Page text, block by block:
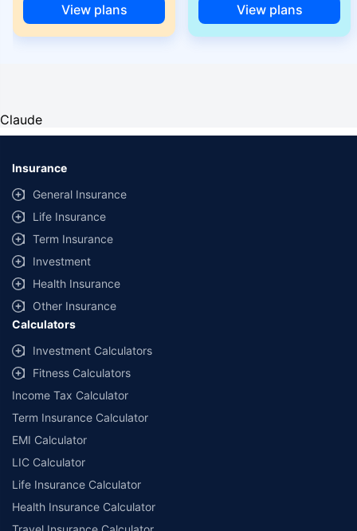
View plans View plans
Claude
Insurance
General Insurance
Life Insurance
Term Insurance
Investment
Health Insurance
Other Insurance
Calculators
Investment Calculators
Fitness Calculators
Income Tax Calculator
Term Insurance Calculator
EMI Calculator
LIC Calculator
Life Insurance Calculator
Health Insurance Calculator